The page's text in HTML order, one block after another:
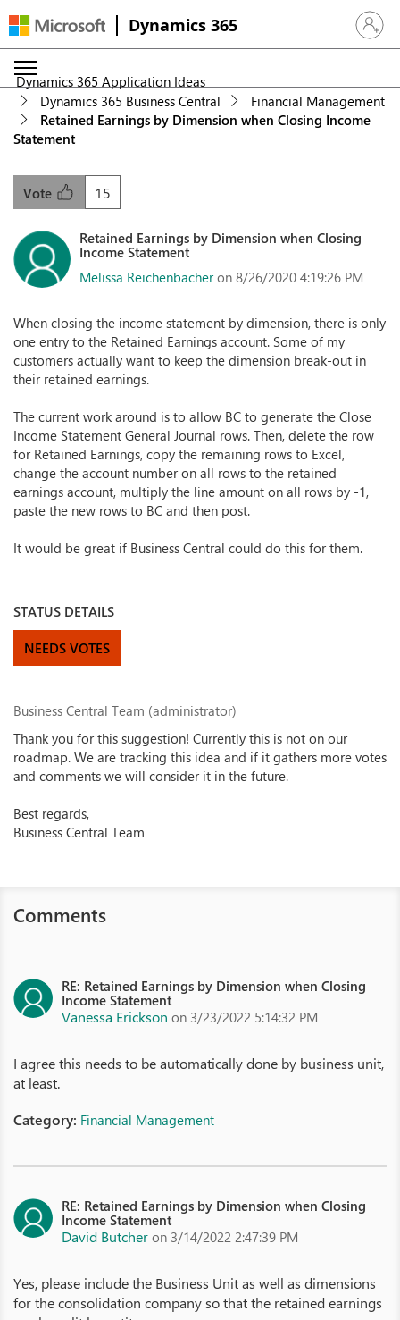
Dynamics 365 Sign in
Dynamics 365 Application Ideas
Dynamics 365 Business Central
Financial Management
Retained Earnings by Dimension when Closing Income
Statement
15
Vote
Retained Earnings by Dimension when Closing
Income Statement
Melissa Reichenbacher on 8/26/2020 4:19:26 PM
When closing the income statement by dimension, there is only
one entry to the Retained Earnings account. Some of my
customers actually want to keep the dimension break-out in
their retained earnings.
The current work around is to allow BC to generate the Close
Income Statement General Journal rows. Then, delete the row
for Retained Earnings, copy the remaining rows to Excel,
change the account number on all rows to the retained
earnings account, multiply the line amount on all rows by -1,
paste the new rows to BC and then post.
It would be great if Business Central could do this for them.
STATUS DETAILS
NEEDS VOTES
Business Central Team (administrator)
Thank you for this suggestion! Currently this is not on our
roadmap. We are tracking this idea and if it gathers more votes
and comments we will consider it in the future.
Best regards,
Business Central Team
Comments
RE: Retained Earnings by Dimension when Closing
Income Statement
Vanessa Erickson on 3/23/2022 5:14:32 PM
I agree this needs to be automatically done by business unit,
at least.
Category: Financial Management
RE: Retained Earnings by Dimension when Closing
Income Statement
David Butcher on 3/14/2022 2:47:39 PM
Yes, please include the Business Unit as well as dimensions
for the consolidation company so that the retained earnings